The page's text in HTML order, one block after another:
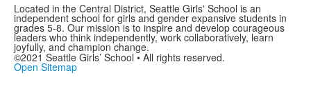
Located in the Central District, Seattle Girls' School is an
independent school for girls and gender expansive students in
grades 5-8. Our mission is to inspire and develop courageous
leaders who think independently, work collaboratively, learn
joyfully, and champion change.
©2021 Seattle Girls’ School • All rights reserved.
Open Sitemap